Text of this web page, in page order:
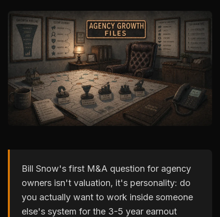
Bill Snow's first M&A question for agency
owners isn't valuation, it's personality: do
you actually want to work inside someone
else's system for the 3-5 year earnout